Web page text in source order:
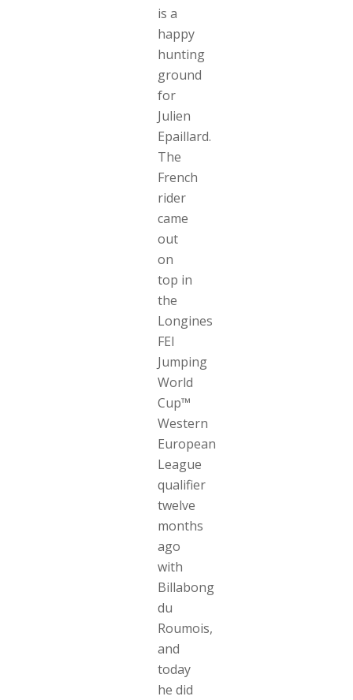
is a
happy
hunting
ground
for
Julien
Epaillard.
The
French
rider
came
out
on
top in
the
Longines
FEI
Jumping
World
Cup™
Western
European
League
qualifier
twelve
months
ago
with
Billabong
du
Roumois,
and
today
he did